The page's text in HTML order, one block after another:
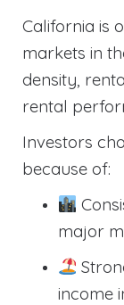
California is
markets in
density,
rental
Investors
because of:
major
income